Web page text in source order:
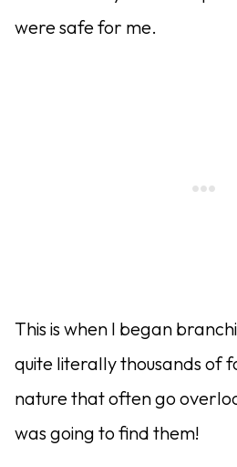
were safe for me.
This is when I began
quite literally thousands of
nature that often go
was going to find them!